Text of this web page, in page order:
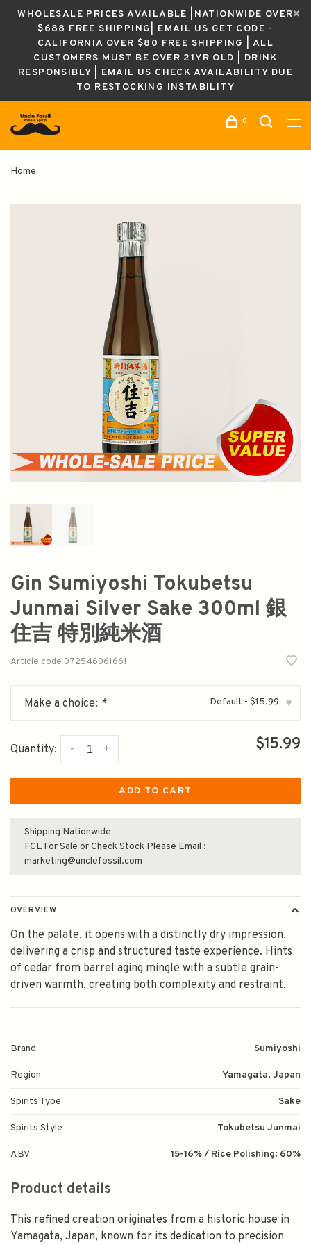
WHOLESALE PRICES AVAILABLE |NATIONWIDE OVER
$688 FREE SHIPPING| EMAIL US GET CODE -
CALIFORNIA OVER $80 FREE SHIPPING | ALL
CUSTOMERS MUST BE OVER 21YR OLD | DRINK
RESPONSIBLY | EMAIL US CHECK AVAILABILITY DUE
TO RESTOCKING INSTABILITY
0
Home
Gin Sumiyoshi Tokubetsu
Junmai Silver Sake 300ml 銀
住吉 特別純米酒
Article code 072546061661
Make a choice: * Default - $15.99 ▾
Quantity: +
- $15.99
ADD TO CART
Shipping Nationwide
FCL For Sale or Check Stock Please Email :
marketing@unclefossil.com
OVERVIEW
On the palate, it opens with a distinctly dry impression,
delivering a crisp and structured taste experience. Hints
of cedar from barrel aging mingle with a subtle grain-
driven warmth, creating both complexity and restraint.
Brand Sumiyoshi
Region Yamagata, Japan
Spirits Type Sake
Spirits Style Tokubetsu Junmai
ABV 15-16% / Rice Polishing: 60%
Product details
This refined creation originates from a historic house in
Yamagata, Japan, known for its dedication to precision